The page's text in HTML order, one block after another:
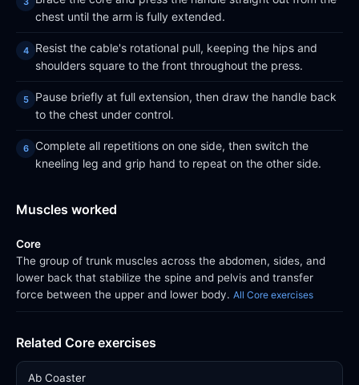
chest until the arm is fully extended.
Resist the cable's rotational pull, keeping the hips and
shoulders square to the front throughout the press.
Pause briefly at full extension, then draw the handle back
to the chest under control.
Complete all repetitions on one side, then switch the
kneeling leg and grip hand to repeat on the other side.
Muscles worked
Core
The group of trunk muscles across the abdomen, sides, and
lower back that stabilize the spine and pelvis and transfer
force between the upper and lower body. All Core exercises
Related Core exercises
Ab Coaster